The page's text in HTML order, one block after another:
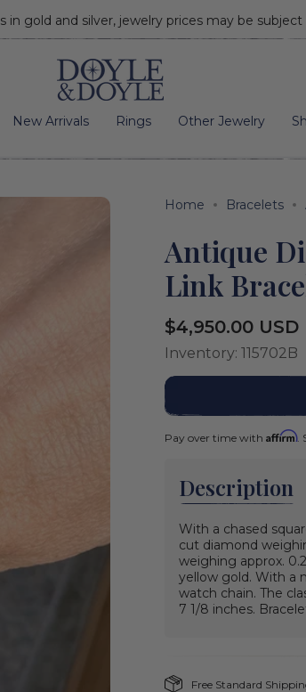
in gold and silver, jewelry prices may be
New Arrivals Rings Other Jewelry
Home Bracelets
Antique
Link
Regular
price
$4,950.00 USD
Inventory: 115702B
Pay over time with Affirm.
Description
With a chased
cut diamond
weighing approx.
yellow gold. With a
watch chain. The
7 1/8 inches.
Free Standard